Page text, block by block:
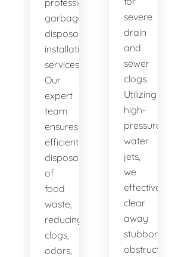
professional
garbage
disposal
installation
services.
Our
expert
team
ensures
efficient
disposal
of
food
waste,
reducing
clogs,
odors,
severe
drain
and
sewer
clogs.
Utilizing
high-
pressure
water
jets,
we
effectively
clear
away
stubborn
obstructions,